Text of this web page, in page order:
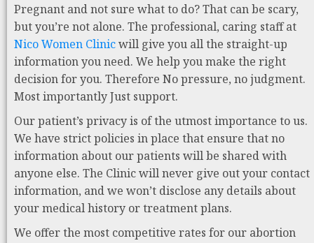
Pregnant and not sure what to do? That can be scary,
but you’re not alone. The professional, caring staff at
Nico Women Clinicwill give you all the straight-up
information you need. We help you make the right
decision for you. Therefore No pressure, no judgment.
Most importantly Just support.
Our patient’s privacy is of the utmost importance to us.
We have strict policies in place that ensure that no
information about our patients will be shared with
anyone else. The Clinic will never give out your contact
information, and we won’t disclose any details about
your medical history or treatment plans.
We offer the most competitive rates for our abortion